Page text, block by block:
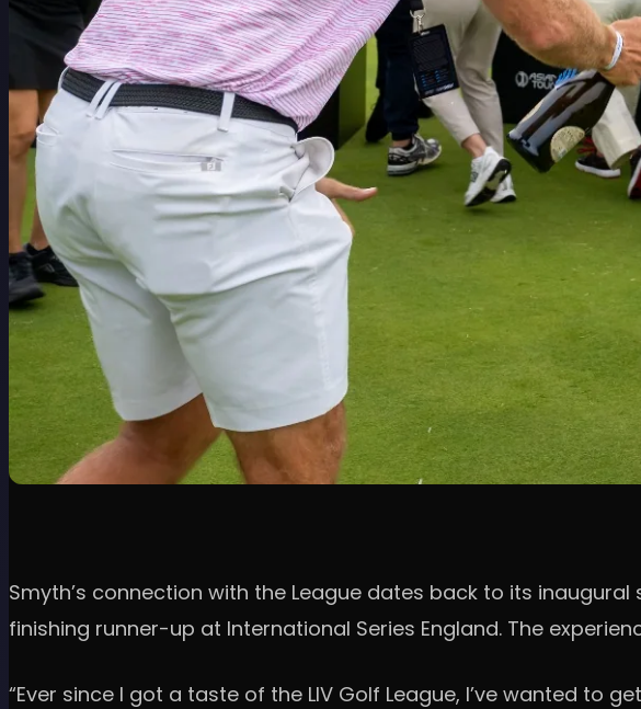
Smyth’s connection with the League dates back to its
finishing runner-up at International Series England. The
“Ever since I got a taste of the LIV Golf League, I’ve wanted to